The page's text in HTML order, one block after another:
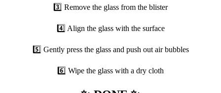
3️⃣ Remove the glass from the blister
4️⃣ Align the glass with the surface
5️⃣ Gently press the glass and push out air bubbles
6️⃣ Wipe the glass with a dry cloth